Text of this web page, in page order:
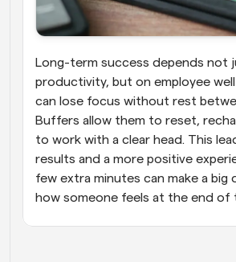
Long-term success depends not
productivity, but on employee
can lose focus without rest
Buffers allow them to reset,
to work with a clear head. This
results and a more positive
few extra minutes can make a big
how someone feels at the end of